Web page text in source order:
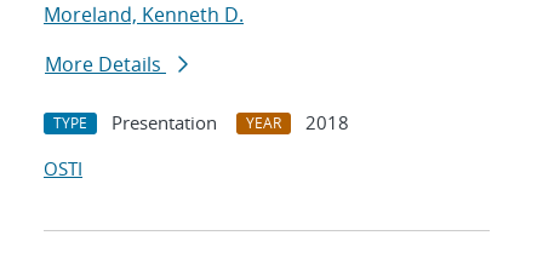
Moreland, Kenneth D.
More Details
TYPE Presentation YEAR
2018
OSTI